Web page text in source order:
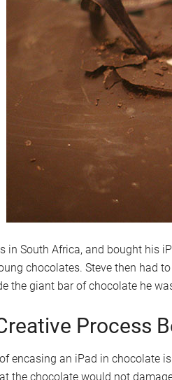
in South Africa, and bought his
chocolates. Steve then had
the giant bar of chocolate he
Process
encasing an iPad in chocolate
the chocolate would not